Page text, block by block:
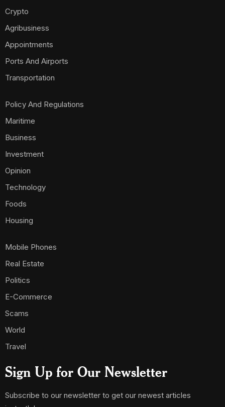
Crypto
Agribusiness
Appointments
Ports And Airports
Transportation
Policy And Regulations
Maritime
Business
Investment
Opinion
Technology
Foods
Housing
Mobile Phones
Real Estate
Politics
E-Commerce
Scams
World
Travel
Sign Up for Our Newsletter
Subscribe to our newsletter to get our newest articles